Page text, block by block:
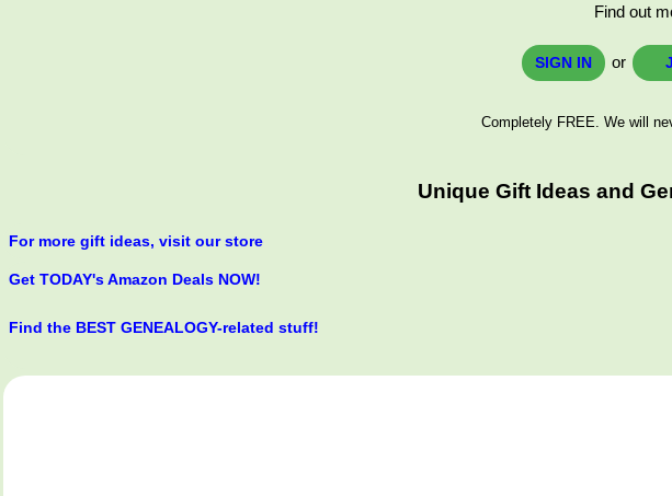
Find out
SIGN IN or
Completely FREE. We will
Unique Gift Ideas and
For more gift ideas, visit our store
Get TODAY's Amazon Deals NOW!
Find the BEST GENEALOGY-related stuff!